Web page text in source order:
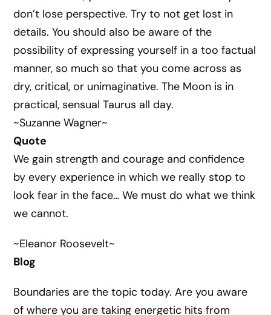
don’t lose perspective. Try to not get lost in
details. You should also be aware of the
possibility of expressing yourself in a too factual
manner, so much so that you come across as
dry, critical, or unimaginative. The Moon is in
practical, sensual Taurus all day.
~Suzanne Wagner~
Quote
We gain strength and courage and confidence
by every experience in which we really stop to
look fear in the face… We must do what we think
we cannot.
~Eleanor Roosevelt~
Blog
Boundaries are the topic today. Are you aware
of where you are taking energetic hits from